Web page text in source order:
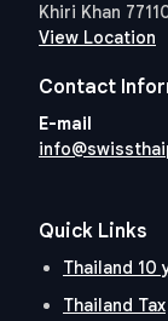
Khiri Khan
View Location
Contact
E-mail
Quick Links
Thailand 10
Thailand Tax